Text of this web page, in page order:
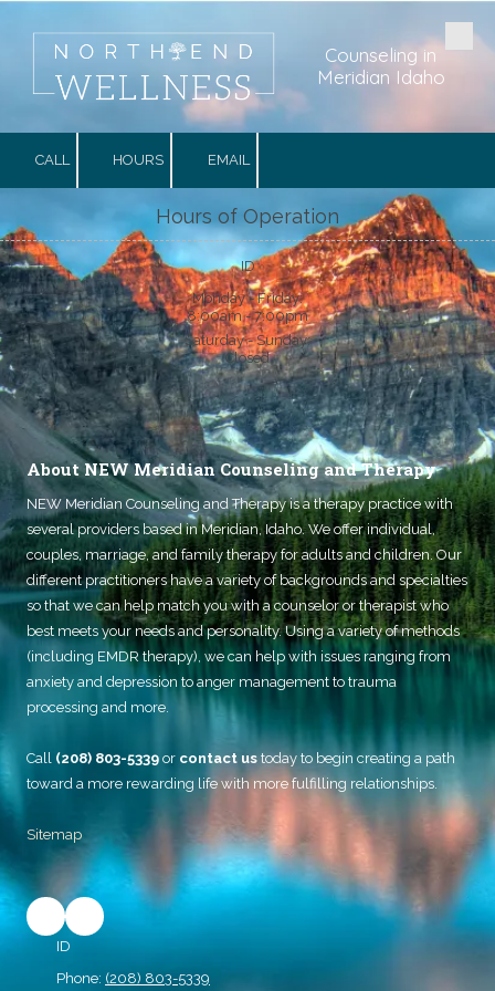
Skip to content
Counseling in
Meridian Idaho
CALL HOURS EMAIL
Hours of Operation
ID
Monday - Friday:
8:00am - 7:00pm
Saturday - Sunday:
Closed
About NEW Meridian Counseling and Therapy
NEW Meridian Counseling and Therapyis a therapy practice with
several providers based in Meridian, Idaho. We offer individual,
couples, marriage, and family therapy for adults and children. Our
different practitioners have a variety of backgrounds and specialties
so that we can help match you with a counselor or therapist who
best meets your needs and personality. Using a variety of methods
(including EMDR therapy), we can help with issues ranging from
anxiety and depression to anger management to trauma
processing and more.
Call (208) 803-5339 or contact ustoday to begin creating a path
toward a more rewarding life with more fulfilling relationships.
Sitemap
ID
Phone: (208) 803-5339